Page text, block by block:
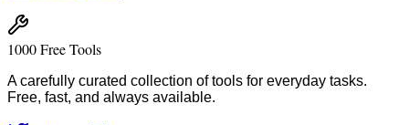
1000 Free Tools
A carefully curated collection of tools for everyday tasks.
Free, fast, and always available.